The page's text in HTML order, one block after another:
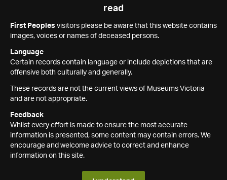
read
First Peoples visitors please be aware that this website contains
images, voices or names of deceased persons.
Language
Certain records contain language or include depictions that are
offensive both culturally and generally.
These records are not the current views of Museums Victoria
and are not appropriate.
Feedback
Whilst every effort is made to ensure the most accurate
information is presented, some content may contain errors. We
encourage and welcome advice to correct and enhance
information on this site.